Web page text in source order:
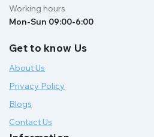
Working hours
Mon-Sun 09:00-6:00
Get to know Us
About Us
Privacy Policy
Blogs
Contact Us